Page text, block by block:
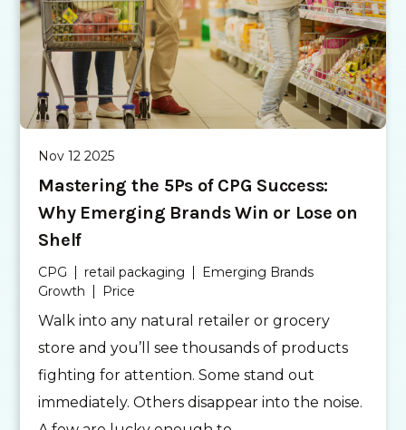
Nov 12 2025
Mastering the 5Ps of CPG Success:
Why Emerging Brands Win or Lose on
Shelf
CPG retail packaging
Emerging Brands
Growth
Price
Walk into any natural retailer or grocery
store and you’ll see thousands of products
fighting for attention. Some stand out
immediately. Others disappear into the noise.